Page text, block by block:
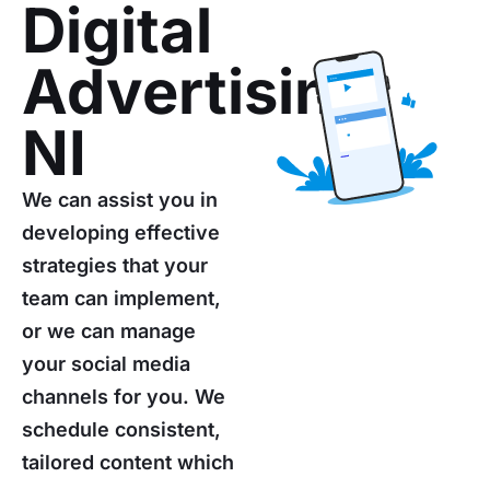
Digital
Advertising
NI
We can assist you in
developing effective
strategies that your
team can implement,
or we can manage
your social media
channels for you. We
schedule consistent,
tailored content which